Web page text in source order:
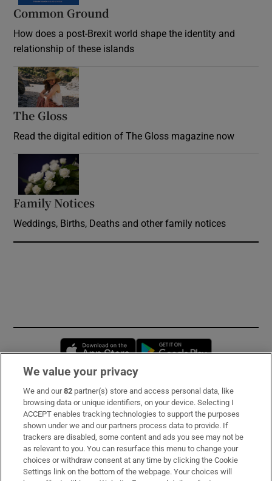
Common Ground
How does a post-Brexit world shape the identity and
relationship of these islands
The Gloss
Read the digital edition of The Gloss magazine now
Family Notices
Weddings, Births, Deaths and other family notices
Opens in new window
Subscribe
Support
About Us
Irish Times Products & Services
We value your privacy
We and our82 partner(s) store and access personal data, like
browsing data or unique identifiers, on your device. Selecting I
ACCEPT enables tracking technologies to support the purposes
shown under we and our partners process data to provide. If
trackers are disabled, some content and ads you see may not be
as relevant to you. You can resurface this menu to change your
choices or withdraw consent at any time by clicking the Cookie
Settings link on the bottom of the webpage. Your choices will